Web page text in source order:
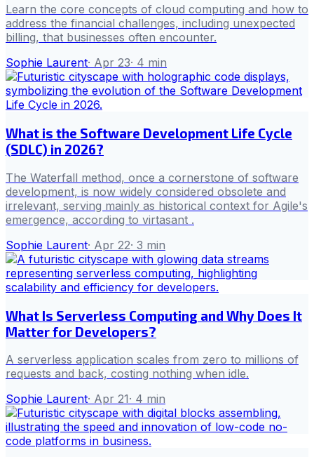
Learn the core concepts of cloud computing and how to
address the financial challenges, including unexpected
billing, that businesses often encounter.
Sophie Laurent· Apr 23· 4 min
What is the Software Development Life Cycle
(SDLC) in 2026?
The Waterfall method, once a cornerstone of software
development, is now widely considered obsolete and
irrelevant, serving mainly as historical context for Agile's
emergence, according to virtasant .
Sophie Laurent· Apr 22· 3 min
What Is Serverless Computing and Why Does It
Matter for Developers?
A serverless application scales from zero to millions of
requests and back, costing nothing when idle.
Sophie Laurent· Apr 21· 4 min